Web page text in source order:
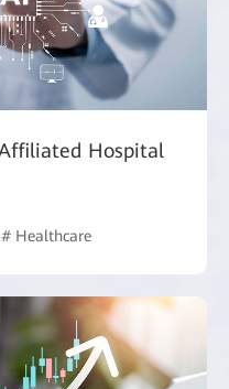
Hospital
# Healthcare